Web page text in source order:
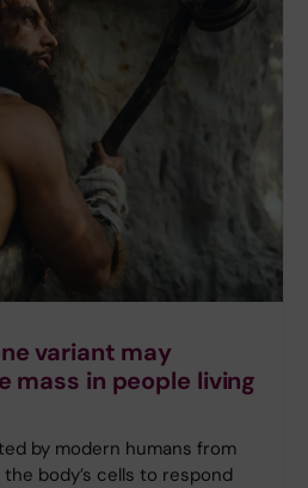
variant may
mass in people living
by modern humans from
body’s cells to respond